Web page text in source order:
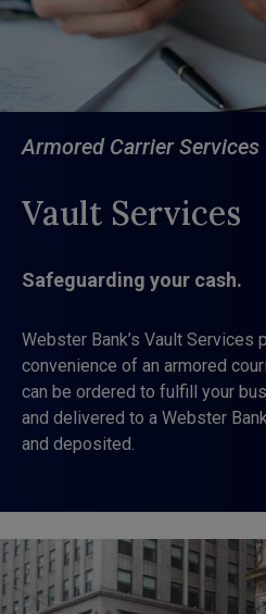
Armored Carrier Services
Vault Services
Safeguarding your cash.
Webster Bank’s Vault
convenience of an armored
can be ordered to fulfill your
and delivered to a Webster
and deposited.